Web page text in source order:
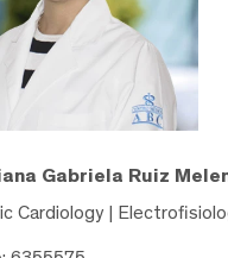
Gabriela Ruiz
Cardiology |